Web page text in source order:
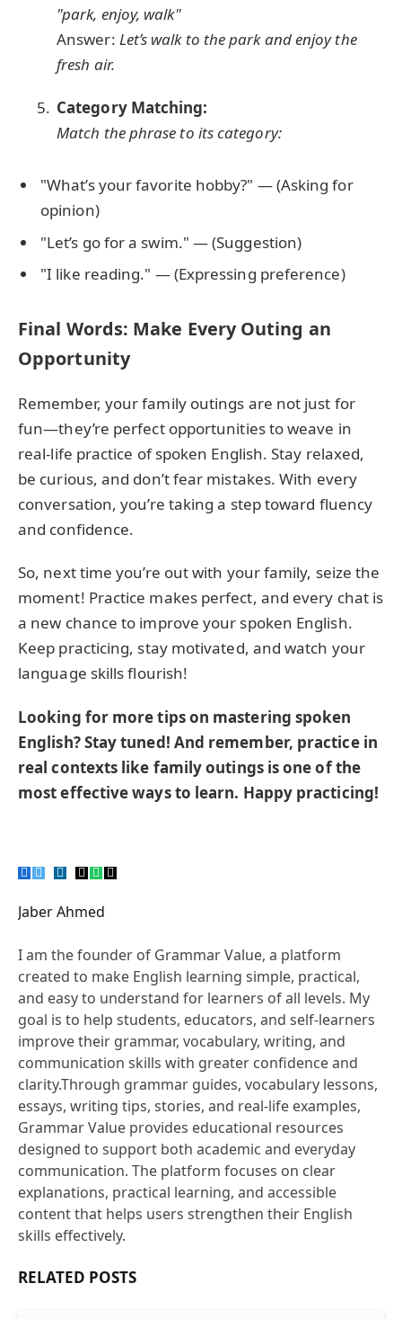
"park, enjoy, walk"
Answer: Let’s walk to the park and enjoy the
fresh air.
Category Matching:
Match the phrase to its category:
"What’s your favorite hobby?" — (Asking for
opinion)
"Let’s go for a swim." — (Suggestion)
"I like reading." — (Expressing preference)
Final Words: Make Every Outing an
Opportunity
Remember, your family outings are not just for
fun—they’re perfect opportunities to weave in
real-life practice of spoken English. Stay relaxed,
be curious, and don’t fear mistakes. With every
conversation, you’re taking a step toward fluency
and confidence.
So, next time you’re out with your family, seize the
moment! Practice makes perfect, and every chat is
a new chance to improve your spoken English.
Keep practicing, stay motivated, and watch your
language skills flourish!
Looking for more tips on mastering spoken
English? Stay tuned! And remember, practice in
real contexts like family outings is one of the
most effective ways to learn. Happy practicing!
Facebook
TwitterPinterest
LinkedIn
Tumblr
EmailWhatsApp
Copy
Jaber Ahmed
I am the founder of Grammar Value, a platform
created to make English learning simple, practical,
and easy to understand for learners of all levels. My
goal is to help students, educators, and self-learners
improve their grammar, vocabulary, writing, and
communication skills with greater confidence and
clarity.Through grammar guides, vocabulary lessons,
essays, writing tips, stories, and real-life examples,
Grammar Value provides educational resources
designed to support both academic and everyday
communication. The platform focuses on clear
explanations, practical learning, and accessible
content that helps users strengthen their English
skills effectively.
RELATED POSTS